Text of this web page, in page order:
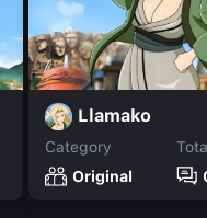
Llamako
Category
Original